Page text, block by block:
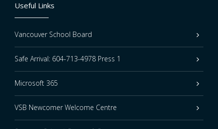
Useful Links
Vancouver School Board
Safe Arrival: 604-713-4978 Press 1
Microsoft 365
VSB Newcomer Welcome Centre